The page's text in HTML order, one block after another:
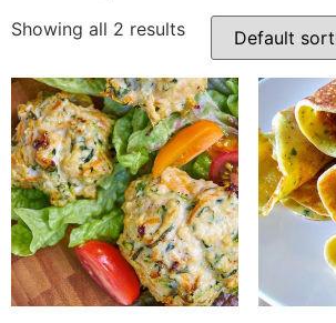
Showing all 2 results